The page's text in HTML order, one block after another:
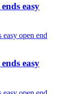
easy
easy